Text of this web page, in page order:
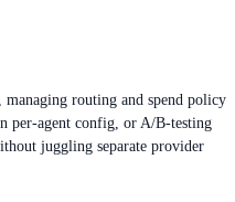
managing routing and spend policy
per-agent config, or A/B-testing
juggling separate provider